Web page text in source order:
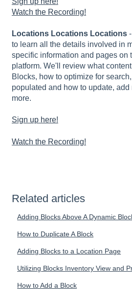
Watch the Recording!
Locations Locations Locations
to learn all the details involved in
specific information and pages on
platform. We'll review what
Blocks, how to optimize for
populated and how to update,
more.
Sign up here!
Watch the Recording!
Related articles
Adding Blocks Above A Dynamic
How to Duplicate A Block
Adding Blocks to a Location Page
Utilizing Blocks Inventory View and
How to Add a Block